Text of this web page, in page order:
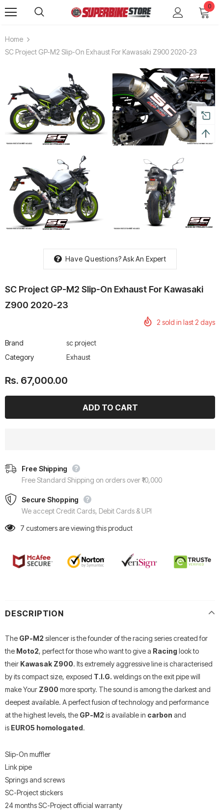
0
Home
SC Project GP-M2 Slip-On Exhaust For Kawasaki Z900 2020-23
Have Questions?Ask An Expert
SC Project GP-M2 Slip-On Exhaust For Kawasaki
Z900 2020-23
2 sold in last 2 days
Brand
sc project
Category
Exhaust
Rs. 67,000.00
Free Shipping
Free Standard Shipping on orders over ₹10,000
Secure Shopping
We accept Credit Cards, Debit Cards & UPI
7 customers are viewing this product
DESCRIPTION
The GP-M2 silencer is the founder of the racing series created for
the Moto2, perfect for those who want to give a Racinglook to
their Kawasak Z900. Its extremely aggressive line is characterised
by its compact size, exposed T.I.G. weldings on the exit pipe will
make Your Z900more sporty. The sound is among the darkest and
deepest available. A perfect fusion of technology and performance
at the highest levels, the GP-M2 is available in carbon and
is EURO5 homologated.
Slip-On muffler
Link pipe
Springs and screws
SC-Project stickers
24 months SC-Project official warranty
R Boots
Leatt Moto 5.5 FlexLock
Rs. 70,000.00
Chigee AIO-6 LTE 4G